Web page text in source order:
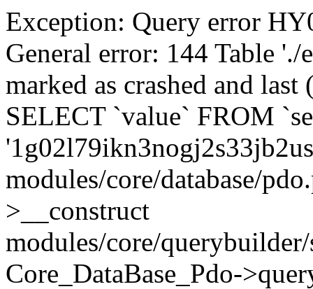
Exception: Query error
General error: 144 Table
marked as crashed and
SELECT `value` FROM
modules/core/database/
>__construct
modules/core/
Core_DataBase_Pdo-